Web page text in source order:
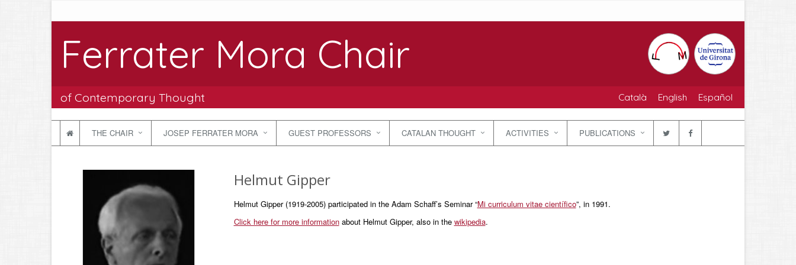
Ferrater Mora Chair
of Contemporary Thought Català English Español
THE CHAIR JOSEP FERRATER MORA GUEST PROFESSORS CATALAN THOUGHT ACTIVITIES PUBLICATIONS
Helmut Gipper
Helmut Gipper (1919-2005) participated in the Adam Schaff’s Seminar “Mi curriculum vitae científico”, in 1991.
Click here for more informationabout Helmut Gipper, also in the wikipedia.